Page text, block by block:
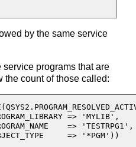
by the same service
service programs that are
the count of those called:
=> 'MYLIB',
=>